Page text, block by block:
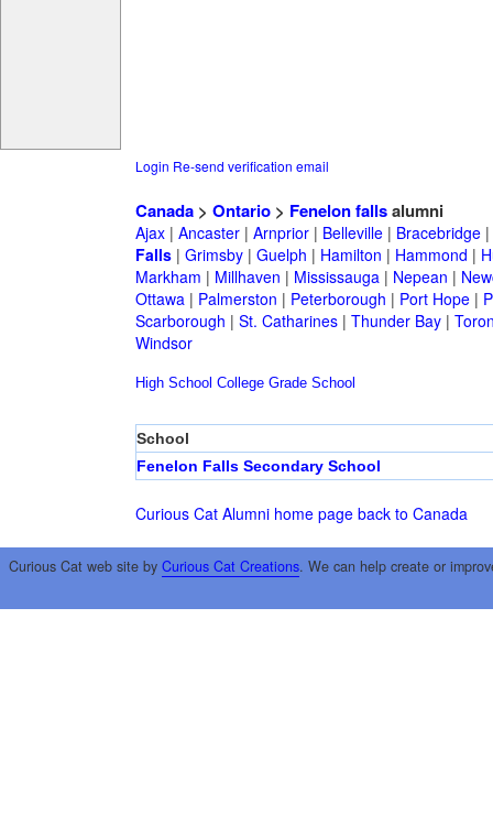
Login Re-send verification email
Canada> Ontario> Fenelon fallsalumni
Ajax| Ancaster| Arnprior| Belleville| Bracebridge|
Falls| Grimsby| Guelph | Hamilton | Hammond |
Markham | Millhaven | Mississauga| Nepean |
Ottawa| Palmerston | Peterborough | Port Hope|
Scarborough | St. Catharines| Thunder Bay|
Windsor
High School College Grade School
School
Fenelon Falls Secondary School
Curious Cat Alumni home page back to Canada
Curious Cat web site by Curious Cat Creations. We can help create or